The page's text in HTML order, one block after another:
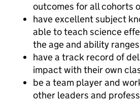
outcomes for all cohorts
have excellent subject
able to teach science
the age and ability
have a track record of
impact with their own
be a team player and
other leaders and